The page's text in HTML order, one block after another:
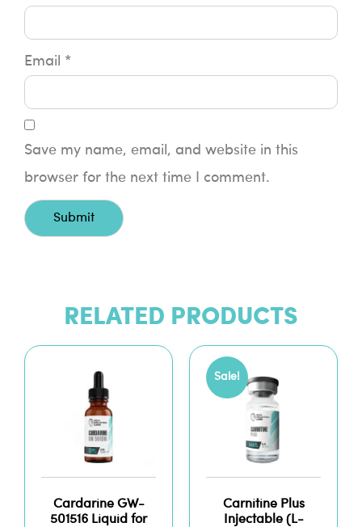
Email *
Save my name, email, and website in this
browser for the next time I comment.
RELATED PRODUCTS
Cardarine GW-
501516 Liquid for
Sale!
Carnitine Plus
Injectable (L-